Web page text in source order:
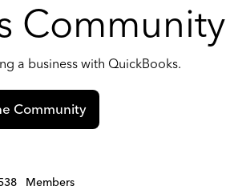
Community
a business with QuickBooks.
Community
Members